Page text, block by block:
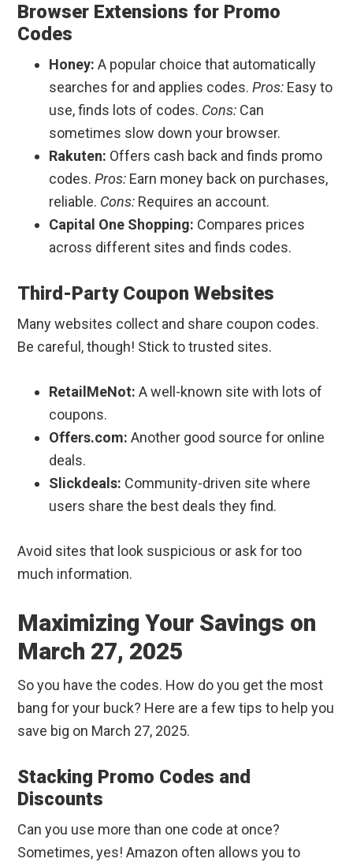
Browser Extensions for Promo
Codes
Honey: A popular choice that automatically
searches for and applies codes.Pros: Easy to
use, finds lots of codes. Cons: Can
sometimes slow down your browser.
Rakuten: Offers cash back and finds promo
codes.Pros: Earn money back on purchases,
reliable. Cons: Requires an account.
Capital One Shopping: Compares prices
across different sites and finds codes.
Third-Party Coupon Websites
Many websites collect and share coupon codes.
Be careful, though! Stick to trusted sites.
RetailMeNot: A well-known site with lots of
coupons.
Offers.com: Another good source for online
deals.
Slickdeals: Community-driven site where
users share the best deals they find.
Avoid sites that look suspicious or ask for too
much information.
Maximizing Your Savings on
March 27, 2025
So you have the codes. How do you get the most
bang for your buck? Here are a few tips to help you
save big on March 27, 2025.
Stacking Promo Codes and
Discounts
Can you use more than one code at once?
Sometimes, yes! Amazon often allows you to